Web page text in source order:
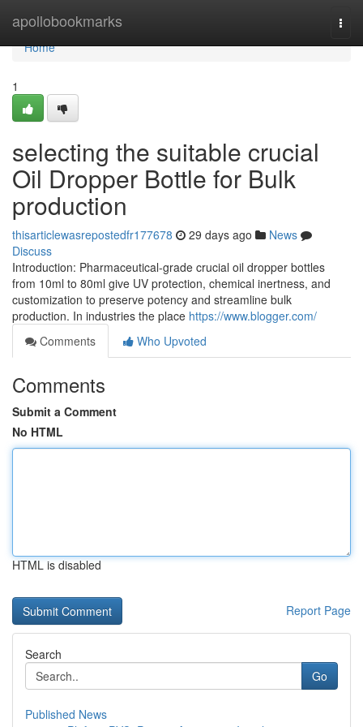
apollobookmarks
Home
Home
1
selecting the suitable crucial
Oil Dropper Bottle for Bulk
production
thisarticlewasrepostedfr177678 29 days ago
News
Discuss
Introduction: Pharmaceutical-grade crucial oil dropper bottles
from 10ml to 80ml give UV protection, chemical inertness, and
customization to preserve potency and streamline bulk
production. In industries the place https://www.blogger.com/
Comments
Who Upvoted
Comments
Submit a Comment
No HTML
HTML is disabled
Report Page
Search
Go
Published News